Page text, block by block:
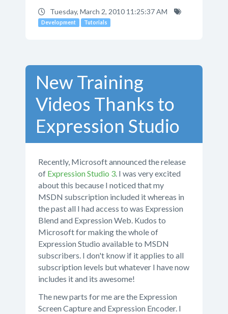
Tuesday, March 2, 2010 11:25:37 AM
Development Tutorials
New Training
Videos Thanks to
Expression Studio
Recently, Microsoft announced the release
of Expression Studio 3. I was very excited
about this because I noticed that my
MSDN subscription included it whereas in
the past all I had access to was Expression
Blend and Expression Web. Kudos to
Microsoft for making the whole of
Expression Studio available to MSDN
subscribers. I don't know if it applies to all
subscription levels but whatever I have now
includes it and its awesome!
The new parts for me are the Expression
Screen Capture and Expression Encoder. I